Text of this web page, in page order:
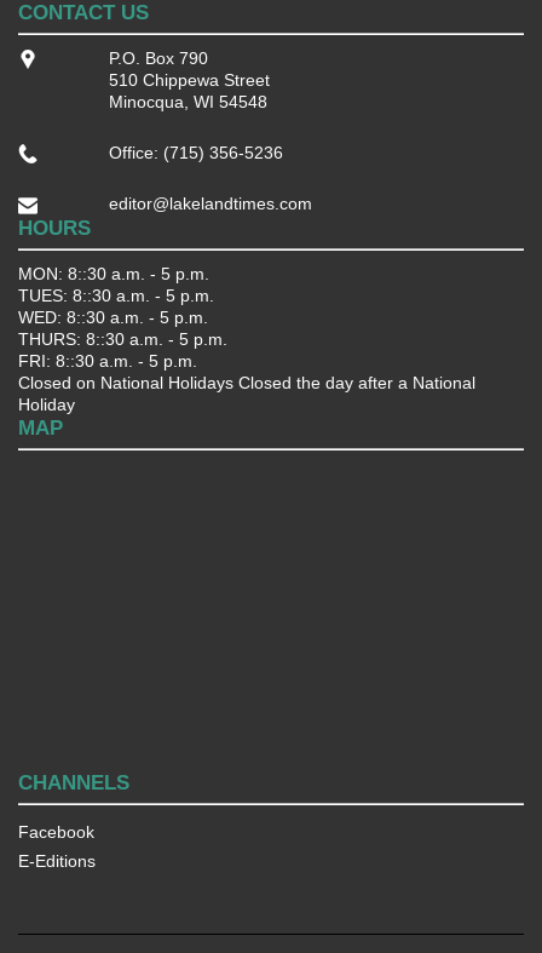
CONTACT US
P.O. Box 790
510 Chippewa Street
Minocqua, WI 54548
Office: (715) 356-5236
editor@lakelandtimes.com
HOURS
MON: 8::30 a.m. - 5 p.m.
TUES: 8::30 a.m. - 5 p.m.
WED: 8::30 a.m. - 5 p.m.
THURS: 8::30 a.m. - 5 p.m.
FRI: 8::30 a.m. - 5 p.m.
Closed on National Holidays Closed the day after a National
Holiday
MAP
CHANNELS
Facebook
E-Editions